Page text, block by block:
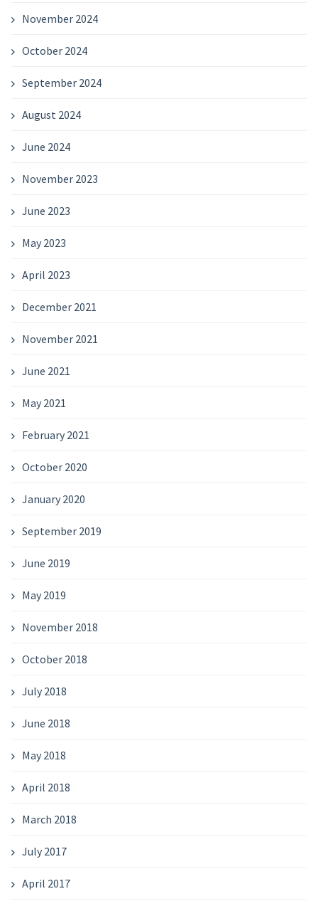
November 2024
October 2024
September 2024
August 2024
June 2024
November 2023
June 2023
May 2023
April 2023
December 2021
November 2021
June 2021
May 2021
February 2021
October 2020
January 2020
September 2019
June 2019
May 2019
November 2018
October 2018
July 2018
June 2018
May 2018
April 2018
March 2018
July 2017
April 2017